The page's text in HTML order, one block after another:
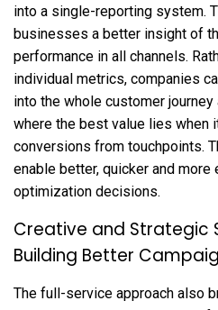
into a single-reporting system.
businesses a better insight of
performance in all channels.
individual metrics, companies
into the whole customer
where the best value lies when
conversions from touchpoints.
enable better, quicker and
optimization decisions.
Creative and Strategic
Building Better
The full-service approach also